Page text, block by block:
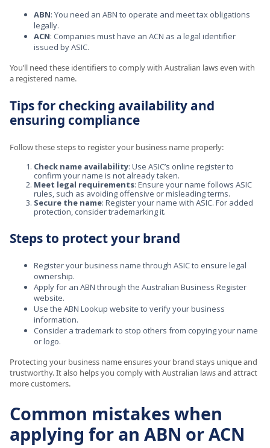
ABN: You need an ABN to operate and meet tax obligations
legally.
ACN: Companies must have an ACN as a legal identifier
issued by ASIC.
You’ll need these identifiers to comply with Australian laws even with
a registered name.
Tips for checking availability and
ensuring compliance
Follow these steps to register your business name properly:
Check name availability: Use ASIC’s online register to
confirm your name is not already taken.
Meet legal requirements: Ensure your name follows ASIC
rules, such as avoiding offensive or misleading terms.
Secure the name: Register your name with ASIC. For added
protection, consider trademarking it.
Steps to protect your brand
Register your business name through ASIC to ensure legal
ownership.
Apply for an ABN through the Australian Business Register
website.
Use the ABN Lookup website to verify your business
information.
Consider a trademark to stop others from copying your name
or logo.
Protecting your business name ensures your brand stays unique and
trustworthy. It also helps you comply with Australian laws and attract
more customers.
Common mistakes when
applying for an ABN or ACN